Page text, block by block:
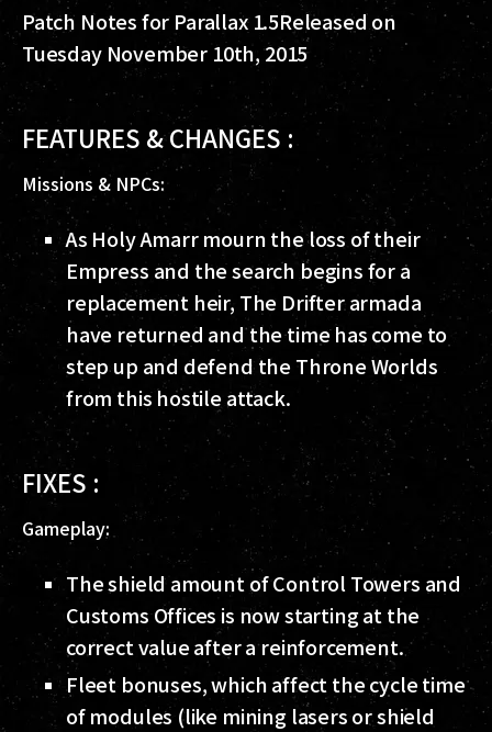
Patch Notes for Parallax 1.5Released on
Tuesday November 10th, 2015
FEATURES & CHANGES :
Missions & NPCs:
As Holy Amarr mourn the loss of their
Empress and the search begins for a
replacement heir, The Drifter armada
have returned and the time has come to
step up and defend the Throne Worlds
from this hostile attack.
FIXES :
Gameplay:
The shield amount of Control Towers and
Customs Offices is now starting at the
correct value after a reinforcement.
Fleet bonuses, which affect the cycle time
of modules (like mining lasers or shield